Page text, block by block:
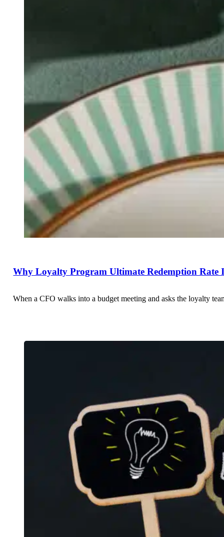
Why Loyalty Program Ultimate Redemption Rate
When a CFO walks into a budget meeting and asks the loyalty